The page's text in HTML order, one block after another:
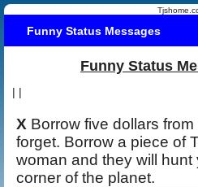
Funny Status Messages
Funny Status
| |
X Borrow five dollars from
forget. Borrow a piece of
woman and they will
corner of the planet.